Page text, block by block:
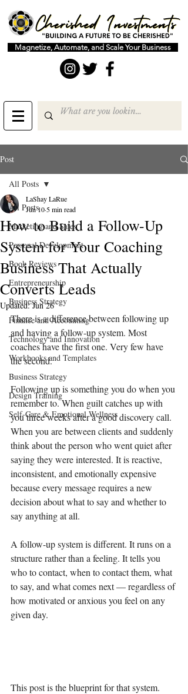
Magnetize, Automate, and Scale Your Business
Post
All Posts
Marketing and Sales
Personal Development
Book Reviews
Entrepreneurship
Business Strategy
Finance and Accounting
Technology and Innovation
Workbooks and Templates
Business Strategy
Design Training
Self-Care & Emotional Wellness
All Posts
How to Build a Follow-Up
System for Your Coaching
Business That Actually
Converts Leads
LaShay LaRue
Jun 10 5 min read
Updated:Jun 26
There is a difference between following up
and having a follow-up system. Most
coaches have the first one. Very few have
the second.
Following up is something you do when you
remember to. When guilt catches up with
you three weeks after a good discovery call.
When you are between clients and suddenly
think about the person who went quiet after
saying they were interested. It is reactive,
inconsistent, and emotionally expensive
because every message requires a new
decision about what to say and whether to
say anything at all.
A follow-up system is different. It runs on a
structure rather than a feeling. It tells you
who to contact, when to contact them, what
to say, and what comes next — regardless of
how motivated or anxious you feel on any
given day.
This post is the blueprint for that system.